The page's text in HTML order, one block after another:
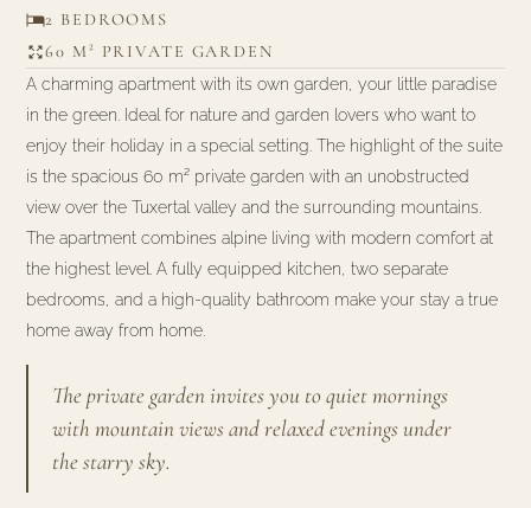
2 BEDROOMS
60 M² PRIVATE GARDEN
A charming apartment with its own garden, your little paradise
in the green. Ideal for nature and garden lovers who want to
enjoy their holiday in a special setting. The highlight of the suite
is the spacious 60 m² private garden with an unobstructed
view over the Tuxertal valley and the surrounding mountains.
The apartment combines alpine living with modern comfort at
the highest level. A fully equipped kitchen, two separate
bedrooms, and a high-quality bathroom make your stay a true
home away from home.
The private garden invites you to quiet mornings
with mountain views and relaxed evenings under
the starry sky.